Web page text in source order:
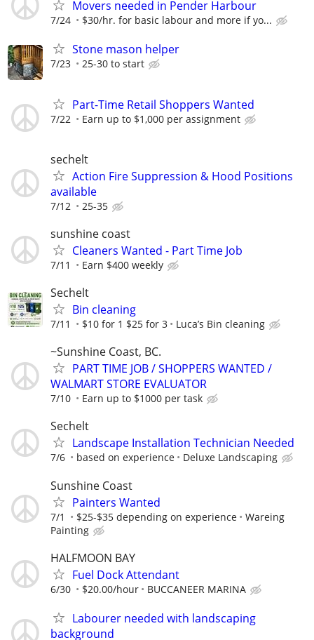
Movers needed in Pender Harbour
7/24 $30/hr. for basic labour and more if yo...
Stone mason helper
7/23 25-30 to start
Part-Time Retail Shoppers Wanted
7/22 Earn up to $1,000 per assignment
sechelt
Action Fire Suppression & Hood Positions
available
7/12 25-35
sunshine coast
Cleaners Wanted - Part Time Job
7/11 Earn $400 weekly
Sechelt
Bin cleaning
7/11 $10 for 1 $25 for 3 Luca’s Bin cleaning
~Sunshine Coast, BC.
PART TIME JOB / SHOPPERS WANTED /
WALMART STORE EVALUATOR
7/10 Earn up to $1000 per task
Sechelt
Landscape Installation Technician Needed
7/6 based on experience Deluxe Landscaping
Sunshine Coast
Painters Wanted
7/1 $25-$35 depending on experience
Wareing
Painting
HALFMOON BAY
Fuel Dock Attendant
6/30 $20.00/hour BUCCANEER MARINA
Labourer needed with landscaping
background